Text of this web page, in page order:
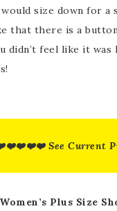
size down for a
that there is a
didn’t feel like it was
See Current
Plus Size